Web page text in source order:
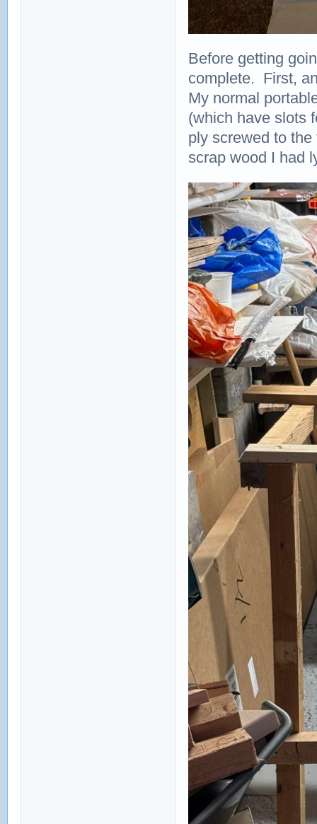
Before getting
complete. First,
My normal
(which have slots
ply screwed to
scrap wood I had